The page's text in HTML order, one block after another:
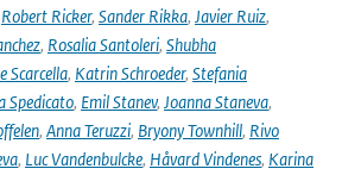
Robert Ricker, Sander Rikka, Javier Ruiz,
, Rosalia Santoleri, Shubha
Scarcella, Katrin Schroeder, Stefania
Spedicato, Emil Stanev, Joanna Staneva,
, Anna Teruzzi, Bryony Townhill, Rivo
, Luc Vandenbulcke, Håvard Vindenes, Karina